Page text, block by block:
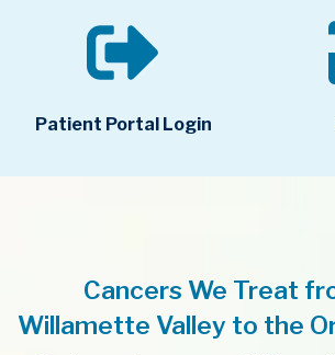
Patient Portal Login
Cancers We Treat
Willamette Valley to the